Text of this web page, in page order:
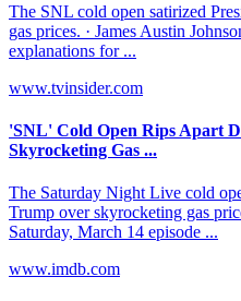
The SNL cold open satirized
gas prices. · James Austin
explanations for ...
www.tvinsider.com
'SNL' Cold Open Rips Apart
Skyrocketing Gas ...
The Saturday Night Live cold
Trump over skyrocketing gas
Saturday, March 14 episode ...
www.imdb.com